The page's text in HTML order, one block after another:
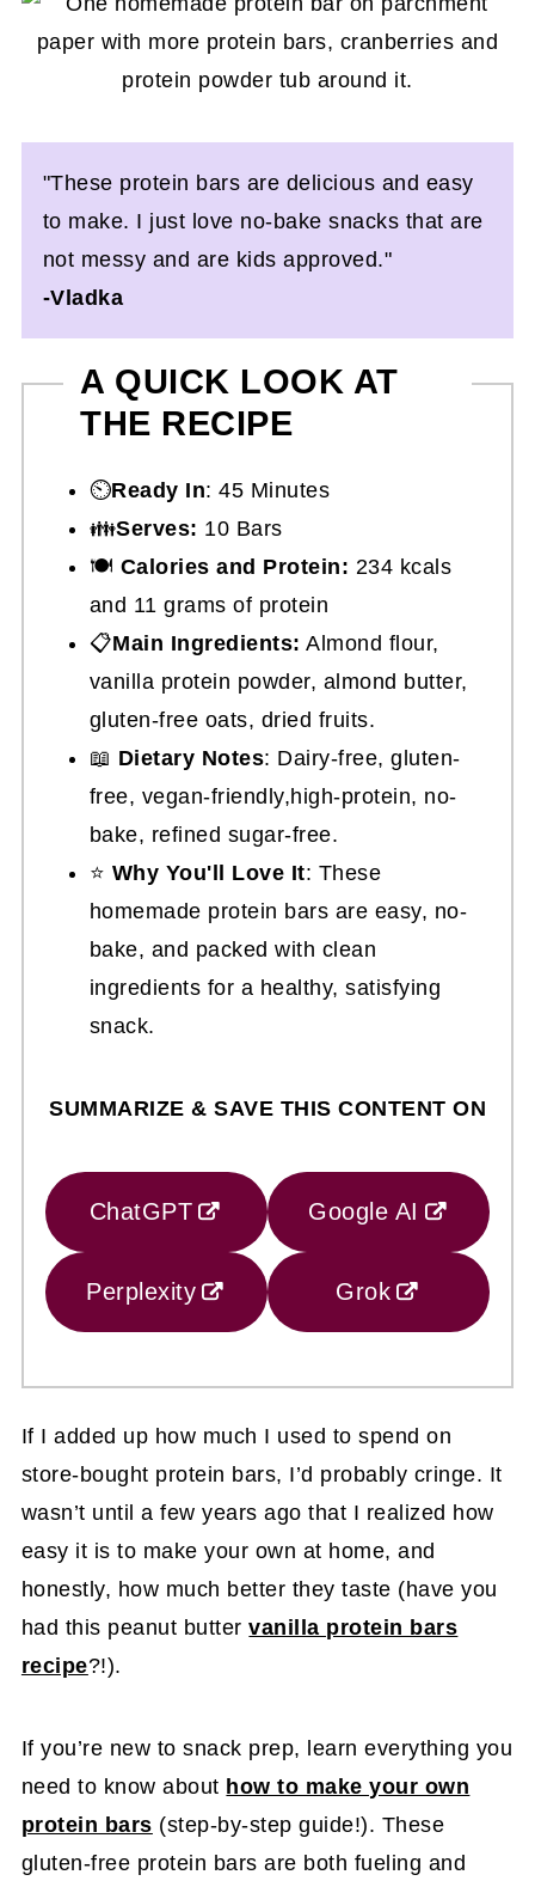
"These protein bars are delicious and easy
to make. I just love no-bake snacks that are
not messy and are kids approved."
-Vladka
A QUICK LOOK AT
THE RECIPE
⏲️Ready In: 45 Minutes
👪Serves: 10 Bars
🍽 Calories and Protein: 234 kcals
and 11 grams of protein
📋Main Ingredients: Almond flour,
vanilla protein powder, almond butter,
gluten-free oats, dried fruits.
📖 Dietary Notes: Dairy-free, gluten-
free, vegan-friendly,high-protein, no-
bake, refined sugar-free.
⭐ Why You'll Love It: These
homemade protein bars are easy, no-
bake, and packed with clean
ingredients for a healthy, satisfying
snack.
SUMMARIZE & SAVE THIS CONTENT ON
ChatGPT Google AI
Perplexity Grok
If I added up how much I used to spend on
store-bought protein bars, I’d probably cringe. It
wasn’t until a few years ago that I realized how
easy it is to make your own at home, and
honestly, how much better they taste (have you
had this peanut buttervanilla protein bars
recipe?!).
If you’re new to snack prep, learn everything you
need to know about how to make your own
protein bars (step-by-step guide!). These
gluten-free protein bars are both fueling and